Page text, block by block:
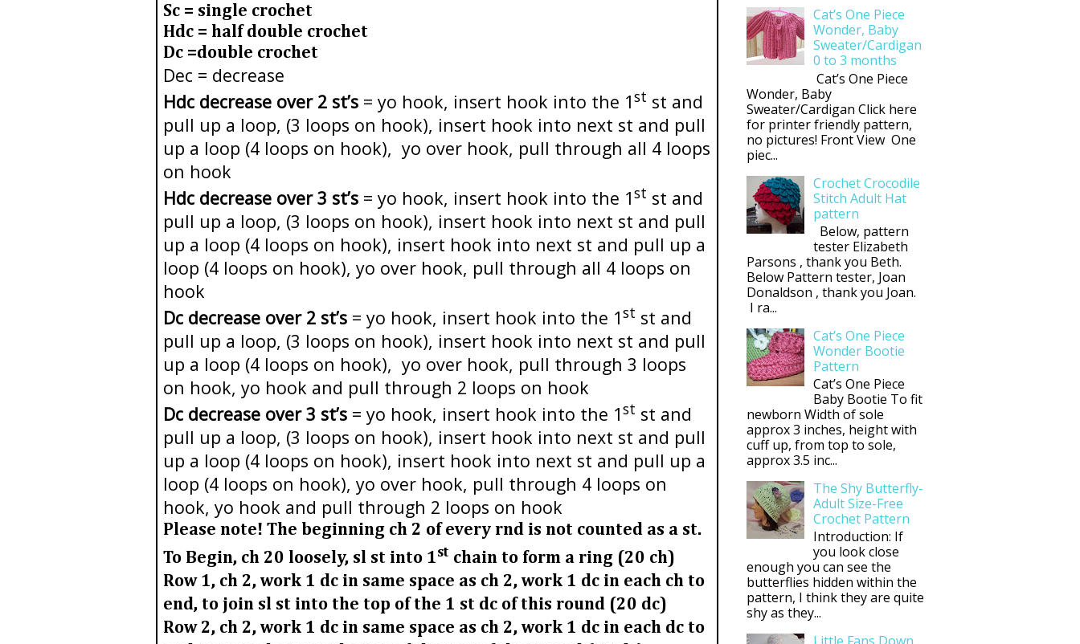
Sc = single crochet
Hdc = half double crochet
Dc =double crochet
Dec = decrease
Hdc decrease over 2 st’s = yo hook, insert hook into the 1st st and
pull up a loop, (3 loops on hook), insert hook into next st and pull
up a loop (4 loops on hook), yo over hook, pull through all 4 loops
on hook
Hdc decrease over 3 st’s = yo hook, insert hook into the 1st st and
pull up a loop, (3 loops on hook), insert hook into next st and pull
up a loop (4 loops on hook), insert hook into next st and pull up a
loop (4 loops on hook), yo over hook, pull through all 4 loops on
hook
Dc decrease over 2 st’s = yo hook, insert hook into the 1st st and
pull up a loop, (3 loops on hook), insert hook into next st and pull
up a loop (4 loops on hook), yo over hook, pull through 3 loops
on hook, yo hook and pull through 2 loops on hook
Dc decrease over 3 st’s = yo hook, insert hook into the 1st st and
pull up a loop, (3 loops on hook), insert hook into next st and pull
up a loop (4 loops on hook), insert hook into next st and pull up a
loop (4 loops on hook), yo over hook, pull through 4 loops on
hook, yo hook and pull through 2 loops on hook
Please note! The beginning ch 2 of every rnd is not counted as a st.
To Begin, ch 20 loosely, sl st into 1st chain to form a ring (20 ch)
Row 1, ch 2, work 1 dc in same space as ch 2, work 1 dc in each ch to
end, to join sl st into the top of the 1 st dc of this round (20 dc)
Row 2, ch 2, work 1 dc in same space as ch 2, work 1 dc in each dc to
Cat’s One Piece
Wonder, Baby
Sweater/Cardigan
0 to 3 months
Cat’s One Piece
Wonder, Baby
Sweater/Cardigan Click here
for printer friendly pattern,
no pictures! Front View One
piec...
Crochet Crocodile
Stitch Adult Hat
pattern
Below, pattern
tester Elizabeth
Parsons , thank you Beth.
Below Pattern tester, Joan
Donaldson , thank you Joan.
I ra...
Cat’s One Piece
Wonder Bootie
Pattern
Cat’s One Piece
Baby Bootie To fit
newborn Width of sole
approx 3 inches, height with
cuff up, from top to sole,
approx 3.5 inc...
The Shy Butterfly-
Adult Size-Free
Crochet Pattern
Introduction: If
you look close
enough you can see the
butterflies hidden within the
pattern, I think they are quite
shy as they...